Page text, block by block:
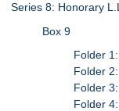
Series 8: Honorary
Box 9
Folder
Folder
Folder
Folder